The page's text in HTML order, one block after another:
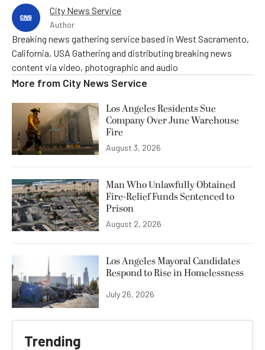
City News Service
Author
Breaking news gathering service based in West Sacramento,
California, USA Gathering and distributing breaking news
content via video, photographic and audio
More from City News Service
Los Angeles Residents Sue
Company Over June Warehouse
Fire
August 3, 2026
Man Who Unlawfully Obtained
Fire-Relief Funds Sentenced to
Prison
August 2, 2026
Los Angeles Mayoral Candidates
Respond to Rise in Homelessness
July 26, 2026
Trending